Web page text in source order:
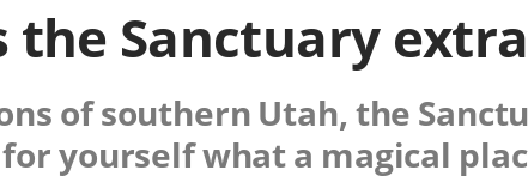
the Sanctuary
of southern Utah, the
yourself what a magical